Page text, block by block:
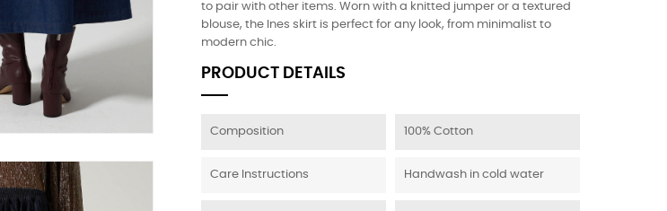
to pair with other items. Worn with a knitted jumper or a textured
blouse, the Ines skirt is perfect for any look, from minimalist to
modern chic.
PRODUCT DETAILS
Composition 100% Cotton
Care Instructions Handwash in cold water